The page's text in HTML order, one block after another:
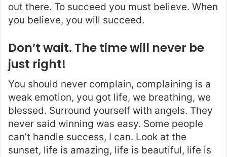
out there. To succeed you must believe. When
you believe, you will succeed.
Don’t wait. The time will never be
just right!
You should never complain, complaining is a
weak emotion, you got life, we breathing, we
blessed. Surround yourself with angels. They
never said winning was easy. Some people
can’t handle success, I can. Look at the
sunset, life is amazing, life is beautiful, life is